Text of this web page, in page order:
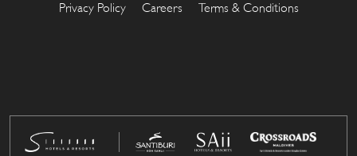
Privacy Policy Careers Terms & Conditions